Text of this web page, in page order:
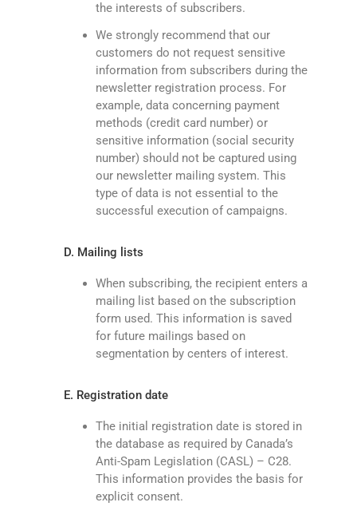
the interests of subscribers.
We strongly recommend that our
customers do not request sensitive
information from subscribers during the
newsletter registration process. For
example, data concerning payment
methods (credit card number) or
sensitive information (social security
number) should not be captured using
our newsletter mailing system. This
type of data is not essential to the
successful execution of campaigns.
D. Mailing lists
When subscribing, the recipient enters a
mailing list based on the subscription
form used. This information is saved
for future mailings based on
segmentation by centers of interest.
E. Registration date
The initial registration date is stored in
the database as required by Canada’s
Anti-Spam Legislation (CASL) – C28.
This information provides the basis for
explicit consent.